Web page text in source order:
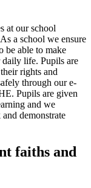
at our school
a school we ensure
be able to make
life. Pupils are
rights and
through our e-
Pupils are given
and we
demonstrate
faiths and